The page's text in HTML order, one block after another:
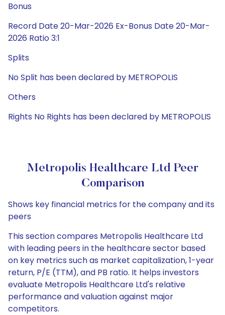
Bonus
Record Date 20-Mar-2026 Ex-Bonus Date 20-Mar-
2026 Ratio 3:1
Splits
No Split has been declared by METROPOLIS
Others
Rights No Rights has been declared by METROPOLIS
Metropolis Healthcare Ltd Peer
Comparison
Shows key financial metrics for the company and its
peers
This section compares Metropolis Healthcare Ltd
with leading peers in the healthcare sector based
on key metrics such as market capitalization, 1-year
return, P/E (TTM), and PB ratio. It helps investors
evaluate Metropolis Healthcare Ltd's relative
performance and valuation against major
competitors.